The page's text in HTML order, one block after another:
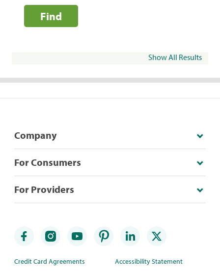
Find
Show All Results
Company
For Consumers
For Providers
Credit Card Agreements Accessibility Statement